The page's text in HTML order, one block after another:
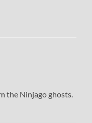
the Ninjago ghosts.